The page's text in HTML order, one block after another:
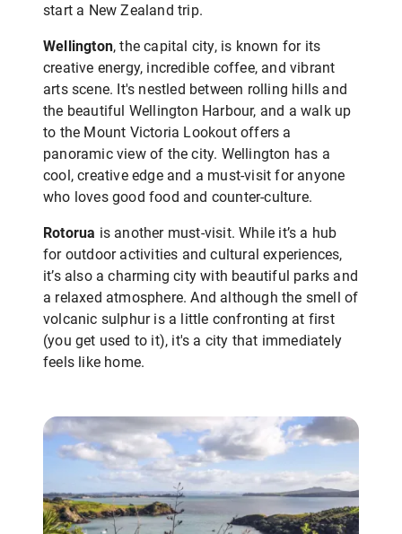
start a New Zealand trip.
Wellington, the capital city, is known for its
creative energy, incredible coffee, and vibrant
arts scene. It's nestled between rolling hills and
the beautiful Wellington Harbour, and a walk up
to the Mount Victoria Lookout offers a
panoramic view of the city. Wellington has a
cool, creative edge and a must-visit for anyone
who loves good food and counter-culture.
Rotorua is another must-visit. While it’s a hub
for outdoor activities and cultural experiences,
it’s also a charming city with beautiful parks and
a relaxed atmosphere. And although the smell of
volcanic sulphur is a little confronting at first
(you get used to it), it's a city that immediately
feels like home.